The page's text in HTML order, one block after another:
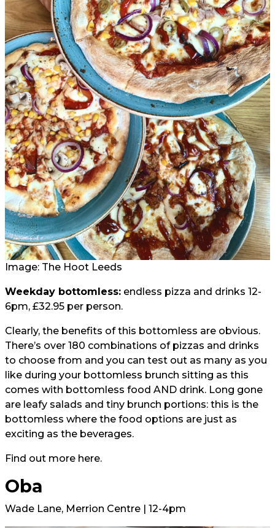
Image: The Hoot Leeds
Weekday bottomless: endless pizza and drinks 12-
6pm, £32.95 per person.
Clearly, the benefits of this bottomless are obvious.
There’s over 180 combinations of pizzas and drinks
to choose from and you can test out as many as you
like during your bottomless brunch sitting as this
comes with bottomless food AND drink. Long gone
are leafy salads and tiny brunch portions: this is the
bottomless where the food options are just as
exciting as the beverages.
Find out more here.
Oba
Wade Lane, Merrion Centre | 12-4pm